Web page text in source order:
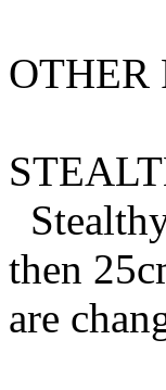
OTHER
then
are